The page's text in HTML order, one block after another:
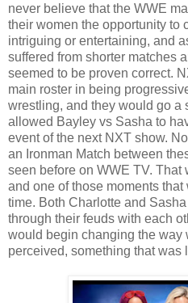
never believe that the WWE
their women the opportunity to
intriguing or entertaining, and
suffered from shorter matches
seemed to be proven correct.
main roster in being
wrestling, and they would go a
allowed Bayley vs Sasha to
event of the next NXT show.
an Ironman Match between
seen before on WWE TV. That
and one of those moments
time. Both Charlotte and
through their feuds with each
would begin changing the way
perceived, something that was